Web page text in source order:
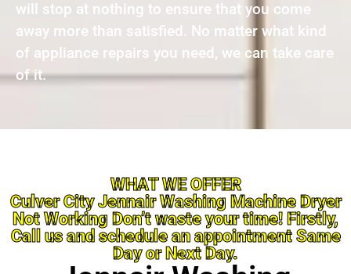
will stop at nothing to ensure that you come
away more than satisfied. No matter what kind
of appliance repairs you need, we can take care
of it.
WHAT WE OFFER
Culver City Jennair Washing Machine Dryer
Not Working Don’t waste your time! Firstly,
Call us and schedule an appointment Same
Day or Next Day.